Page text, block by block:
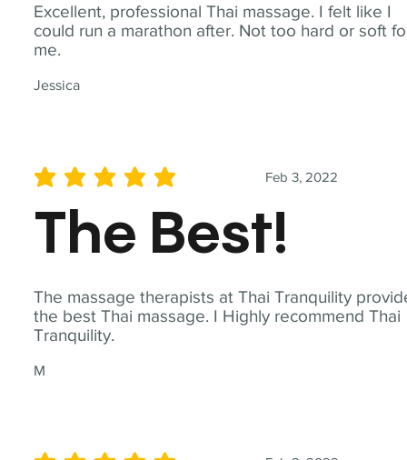
Excellent, professional Thai massage. I felt like I
could run a marathon after. Not too hard or soft
me.
Jessica
The massage therapists at Thai Tranquility
the best Thai massage. I Highly recommend Thai
Tranquility.
M
Feb 3, 2022
average rating is 5 out of 5
The Best!